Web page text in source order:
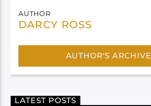
AUTHOR
DARCY ROSS
AUTHOR'S ARCHIVE
LATEST POSTS